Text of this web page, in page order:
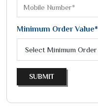
Minimum Order Value*
SUBMIT